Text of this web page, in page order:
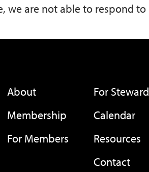
we are not able to respond
About
Membership
For Members
For
Calendar
Resources
Contact